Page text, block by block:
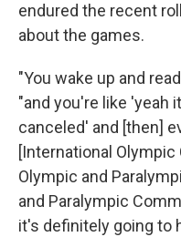
endured the recent
about the games.
"You wake up and
"and you're like 'yeah
canceled' and [then]
[International
Olympic and
and Paralympic
it's definitely going to